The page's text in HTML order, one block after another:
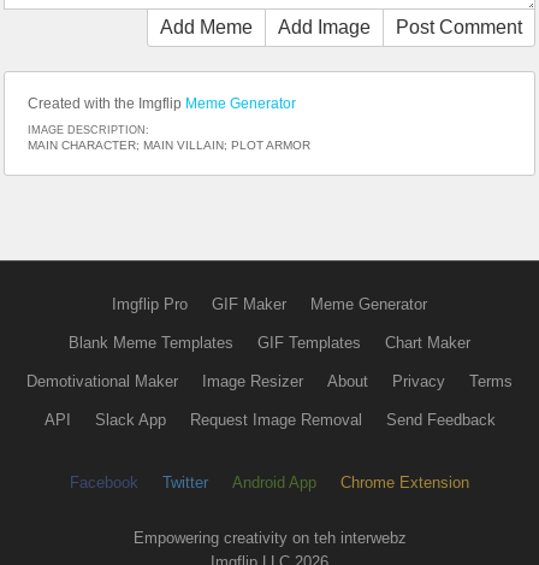
Add Meme Add Image Post Comment
Created with the Imgflip Meme Generator
IMAGE DESCRIPTION:
MAIN CHARACTER; MAIN VILLAIN; PLOT ARMOR
Imgflip Pro GIF Maker Meme Generator
Blank Meme Templates GIF Templates Chart Maker
Demotivational Maker Image Resizer About Privacy Terms
API Slack App Request Image Removal Send Feedback
Facebook Twitter Android App Chrome Extension
Empowering creativity on teh interwebz